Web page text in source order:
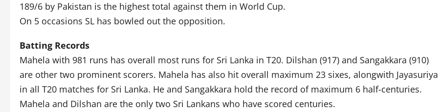
189/6 by Pakistan is the highest total against them in World Cup.
On 5 occasions SL has bowled out the opposition.
Batting Records
Mahela with 981 runs has overall most runs for Sri Lanka in T20. Dilshan (917) and Sangakkara (910)
are other two prominent scorers. Mahela has also hit overall maximum 23 sixes, alongwith Jayasuriya
in all T20 matches for Sri Lanka. He and Sangakkara hold the record of maximum 6 half-centuries.
Mahela and Dilshan are the only two Sri Lankans who have scored centuries.